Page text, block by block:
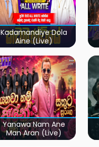
Kadamandiye Dola
Aine (Live)
Yanawa Nam Ane
Man Aran (Live)